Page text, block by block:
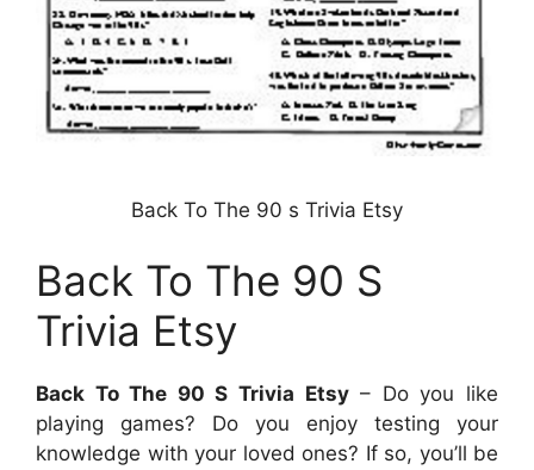
Back To The 90 s Trivia Etsy
Back To The 90 S
Trivia Etsy
Back To The 90 S Trivia Etsy– Do you like
playing games? Do you enjoy testing your
knowledge with your loved ones? If so, you’ll be